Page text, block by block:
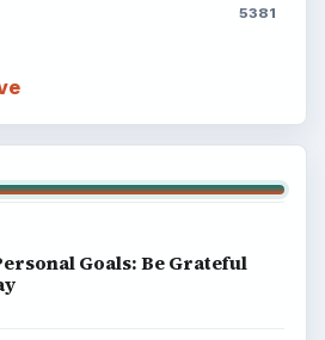
5381
Goals: Be Grateful